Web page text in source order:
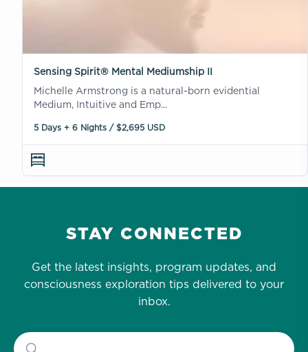
Sensing Spirit® Mental Mediumship II
Michelle Armstrong is a natural-born evidential
Medium, Intuitive and Emp...
5 Days + 6 Nights / $2,695 USD
STAY CONNECTED
Get the latest insights, program updates, and
consciousness exploration tips delivered to your
inbox.